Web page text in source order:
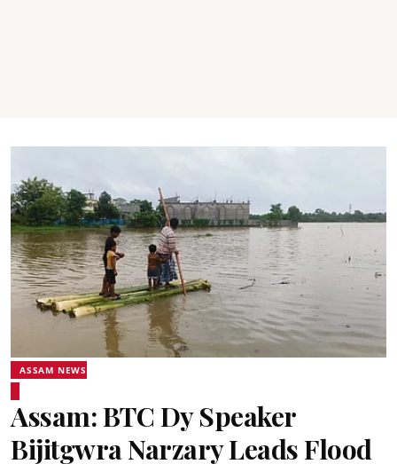
ASSAM NEWS
Assam: BTC Dy Speaker
Bijitgwra Narzary Leads Flood